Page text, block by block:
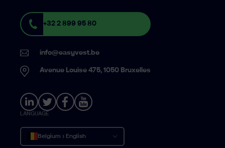
+32 2 899 95 80
info@easyvest.be
Avenue Louise 475, 1050 Bruxelles
LANGUAGE
Belgium › English